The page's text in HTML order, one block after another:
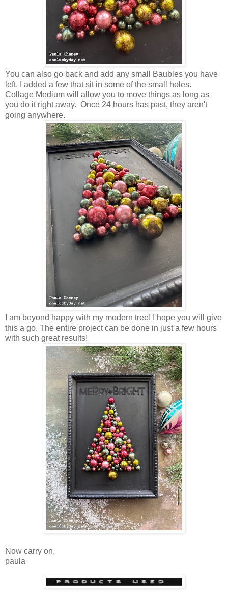
You can also go back and add any small Baubles you have
left. I added a few that sit in some of the small holes.
Collage Medium will allow you to move things as long as
you do it right away. Once 24 hours has past, they aren't
going anywhere.
I am beyond happy with my modern tree! I hope you will give
this a go. The entire project can be done in just a few hours
with such great results!
Now carry on,
paula